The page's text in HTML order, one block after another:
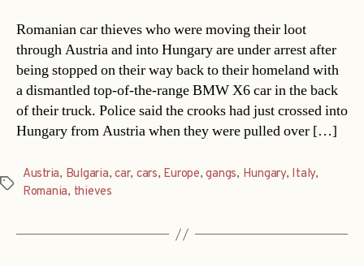
Romanian car thieves who were moving their loot
through Austria and into Hungary are under arrest after
being stopped on their way back to their homeland with
a dismantled top-of-the-range BMW X6 car in the back
of their truck. Police said the crooks had just crossed into
Hungary from Austria when they were pulled over […]
Tags
Austria, Bulgaria,car, cars, Europe,gangs, Hungary, Italy,
Romania, thieves